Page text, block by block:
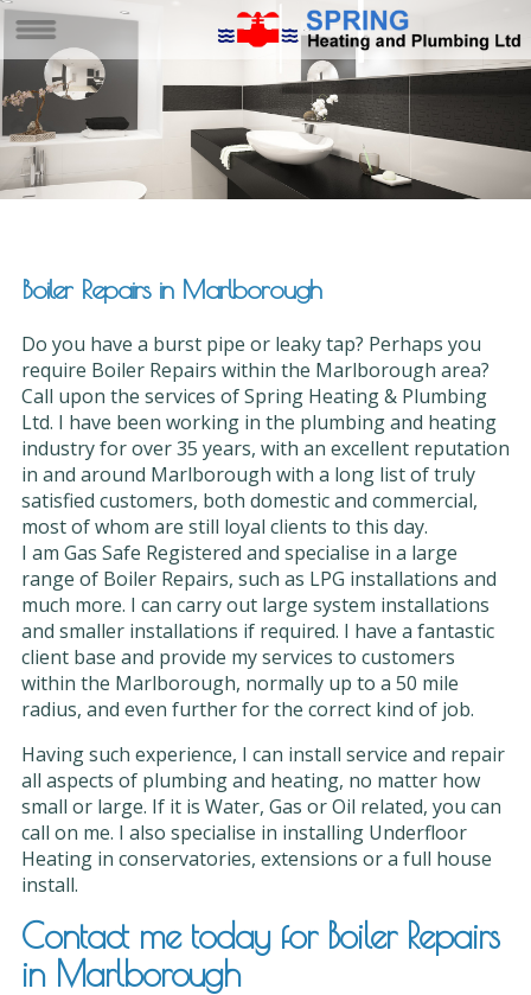
Boiler Repairs in Marlborough
Do you have a burst pipe or leaky tap? Perhaps you
require Boiler Repairs within the Marlborough area?
Call upon the services of Spring Heating & Plumbing
Ltd. I have been working in the plumbing and heating
industry for over 35 years, with an excellent reputation
in and around Marlborough with a long list of truly
satisfied customers, both domestic and commercial,
most of whom are still loyal clients to this day.
I am Gas Safe Registered and specialise in a large
range of Boiler Repairs, such as LPG installations and
much more. I can carry out large system installations
and smaller installations if required. I have a fantastic
client base and provide my services to customers
within the Marlborough, normally up to a 50 mile
radius, and even further for the correct kind of job.
Having such experience, I can install service and repair
all aspects of plumbing and heating, no matter how
small or large. If it is Water, Gas or Oil related, you can
call on me. I also specialise in installing Underfloor
Heating in conservatories, extensions or a full house
install.
Contact me today for Boiler Repairs
in Marlborough